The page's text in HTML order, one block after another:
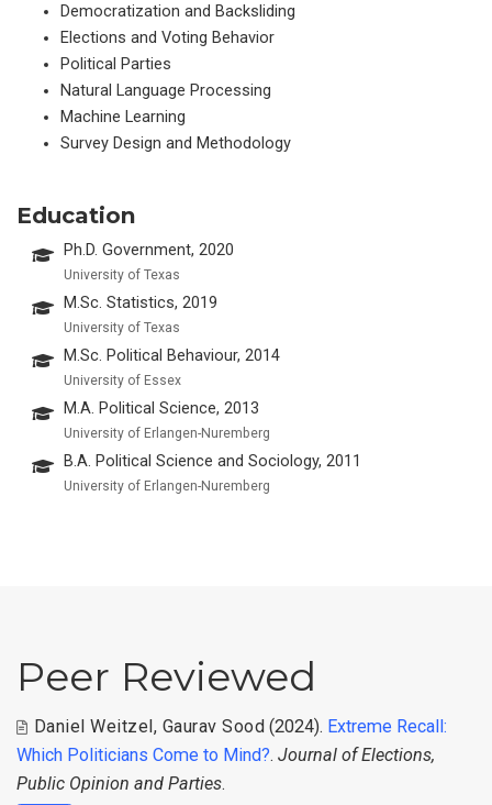
Democratization and Backsliding
Elections and Voting Behavior
Political Parties
Natural Language Processing
Machine Learning
Survey Design and Methodology
Education
Ph.D. Government, 2020
University of Texas
M.Sc. Statistics, 2019
University of Texas
M.Sc. Political Behaviour, 2014
University of Essex
M.A. Political Science, 2013
University of Erlangen-Nuremberg
B.A. Political Science and Sociology, 2011
University of Erlangen-Nuremberg
Peer Reviewed
Daniel Weitzel, Gaurav Sood (2024). Extreme Recall:
Which Politicians Come to Mind?. Journal of Elections,
Public Opinion and Parties.